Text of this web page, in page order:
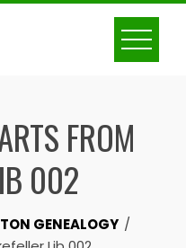
FROM
002
GENEALOGY